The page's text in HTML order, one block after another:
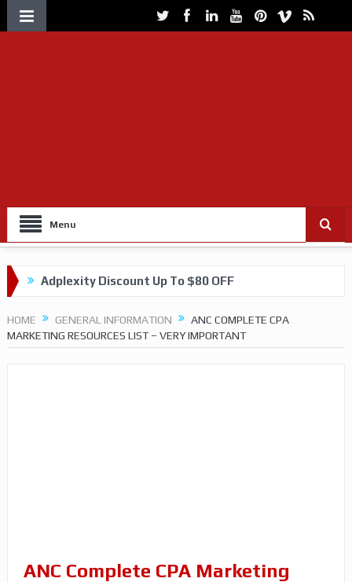
Menu
Adplexity Discount Up To $80 OFF
HOME GENERAL INFORMATION
ANC COMPLETE CPA
MARKETING RESOURCES LIST – VERY IMPORTANT
ANC Complete CPA Marketing